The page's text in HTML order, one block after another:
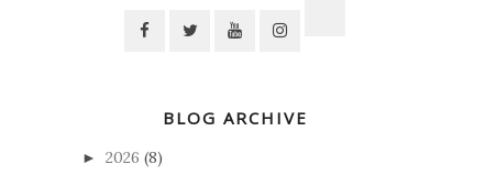
BLOG ARCHIVE
► 2026 (8)